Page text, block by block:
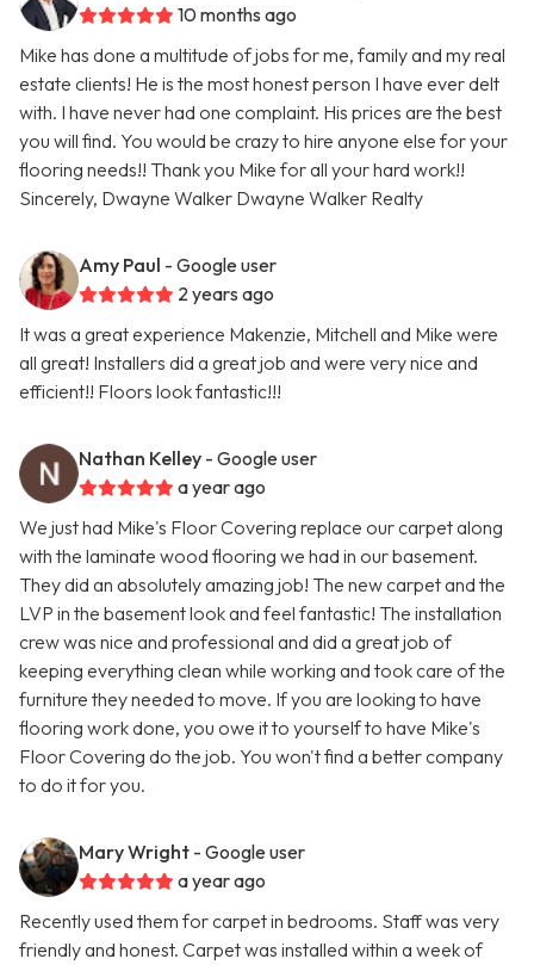
10 months ago
Mike has done a multitude of jobs for me, family and my real
estate clients! He is the most honest person I have ever delt
with. I have never had one complaint. His prices are the best
you will find. You would be crazy to hire anyone else for your
flooring needs!! Thank you Mike for all your hard work!!
Sincerely, Dwayne Walker Dwayne Walker Realty
Amy Paul - Google user
2 years ago
It was a great experience Makenzie, Mitchell and Mike were
all great! Installers did a great job and were very nice and
efficient!! Floors look fantastic!!!
Nathan Kelley - Google user
a year ago
We just had Mike's Floor Covering replace our carpet along
with the laminate wood flooring we had in our basement.
They did an absolutely amazing job! The new carpet and the
LVP in the basement look and feel fantastic! The installation
crew was nice and professional and did a great job of
keeping everything clean while working and took care of the
furniture they needed to move. If you are looking to have
flooring work done, you owe it to yourself to have Mike's
Floor Covering do the job. You won't find a better company
to do it for you.
Mary Wright - Google user
a year ago
Recently used them for carpet in bedrooms. Staff was very
friendly and honest. Carpet was installed within a week of